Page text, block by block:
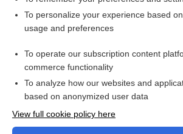
Want to read the
Access up-to-date medical information for
Check out our products
To personalize your experience based
usage and preferences
To operate our subscription content
commerce functionality
To analyze how our websites and
based on anonymized user data
View full cookie policy here